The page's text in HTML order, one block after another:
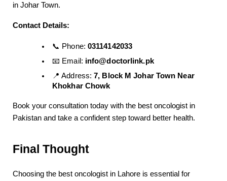
in Johar Town.
Contact Details:
📞 Phone: 03114142033
📧 Email: info@doctorlink.pk
📍 Address: 7, Block M Johar Town Near
Khokhar Chowk
Book your consultation today with the best oncologist in
Pakistan and take a confident step toward better health.
Final Thought
Choosing the best oncologist in Lahore is essential for